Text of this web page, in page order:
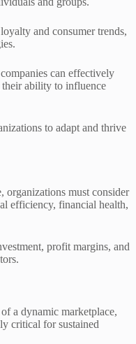
and consumer trends,
can effectively
their ability to influence
to adapt and thrive
organizations must consider
efficiency, financial health,
profit margins, and
a dynamic marketplace,
critical for sustained